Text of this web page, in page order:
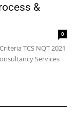
&
0
TCS NQT 2021
Services